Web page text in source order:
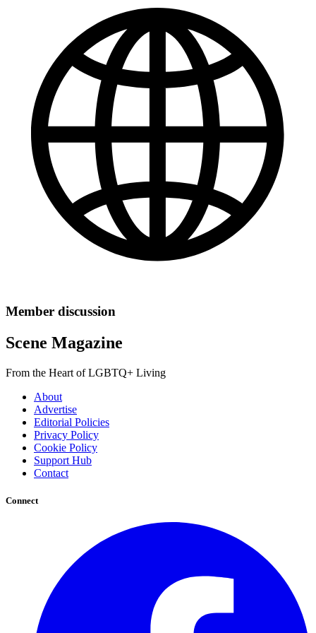
Member discussion
Scene Magazine
From the Heart of LGBTQ+ Living
About
Advertise
Editorial Policies
Privacy Policy
Cookie Policy
Support Hub
Contact
Connect